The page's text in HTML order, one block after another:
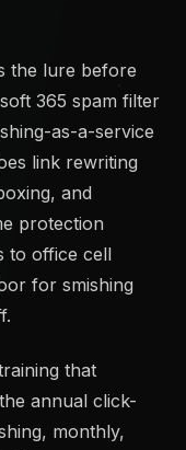
the lure before
365 spam filter
as-a-service
link rewriting
and
protection
to office cell
for smishing
that
annual click-
monthly,